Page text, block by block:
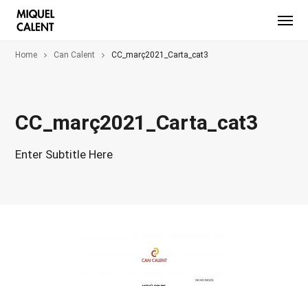
Home Can Calent CC_març2021_Carta_cat3
CC_març2021_Carta_cat3
Enter Subtitle Here